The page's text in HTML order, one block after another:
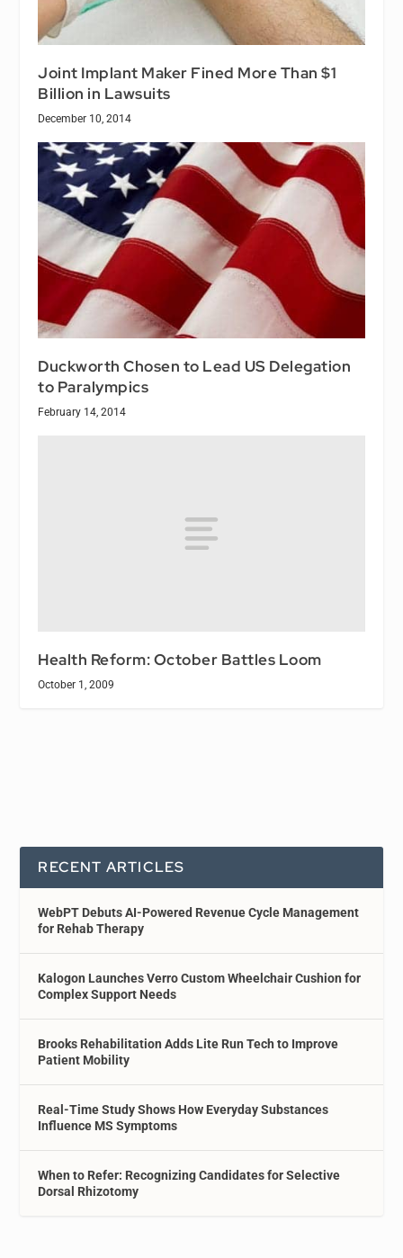
Joint Implant Maker Fined More Than $1
Billion in Lawsuits
December 10, 2014
Duckworth Chosen to Lead US Delegation
to Paralympics
February 14, 2014
Health Reform: October Battles Loom
October 1, 2009
RECENT ARTICLES
WebPT Debuts AI-Powered Revenue Cycle Management
for Rehab Therapy
Kalogon Launches Verro Custom Wheelchair Cushion for
Complex Support Needs
Brooks Rehabilitation Adds Lite Run Tech to Improve
Patient Mobility
Real-Time Study Shows How Everyday Substances
Influence MS Symptoms
When to Refer: Recognizing Candidates for Selective
Dorsal Rhizotomy